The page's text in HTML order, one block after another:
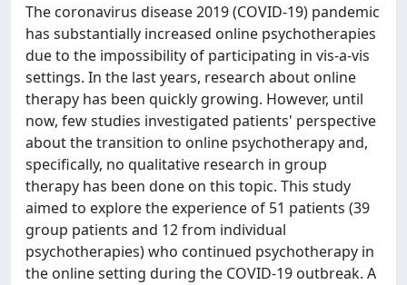
The coronavirus disease 2019 (COVID-19) pandemic
has substantially increased online psychotherapies
due to the impossibility of participating in vis-a-vis
settings. In the last years, research about online
therapy has been quickly growing. However, until
now, few studies investigated patients' perspective
about the transition to online psychotherapy and,
specifically, no qualitative research in group
therapy has been done on this topic. This study
aimed to explore the experience of 51 patients (39
group patients and 12 from individual
psychotherapies) who continued psychotherapy in
the online setting during the COVID-19 outbreak. A